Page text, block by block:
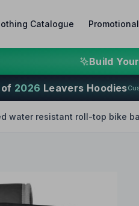
Catalogue
Build
of 2026 Leavers Hoodies
water resistant roll-top bike